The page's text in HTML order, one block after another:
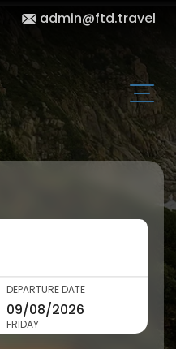
admin@ftd.travel
DEPARTURE DATE
FRIDAY